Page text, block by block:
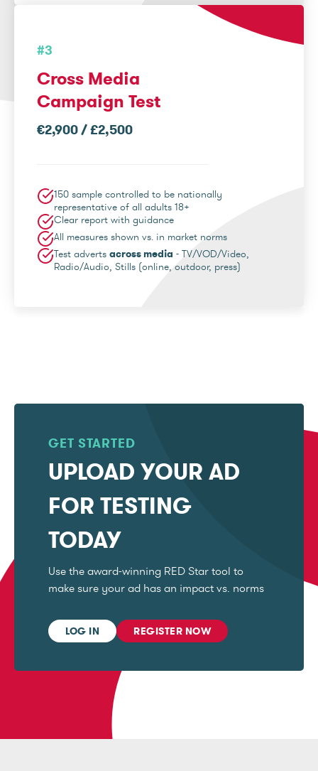
#3
Cross Media
Campaign Test
€2,900 / £2,500
150 sample controlled to be nationally
representative of all adults 18+
Clear report with guidance
All measures shown vs. in market norms
Test adverts across media - TV/VOD/Video,
Radio/Audio, Stills (online, outdoor, press)
GET STARTED
UPLOAD YOUR AD
FOR TESTING
TODAY
Use the award-winning RED Star tool to
make sure your ad has an impact vs. norms
LOG IN REGISTER NOW